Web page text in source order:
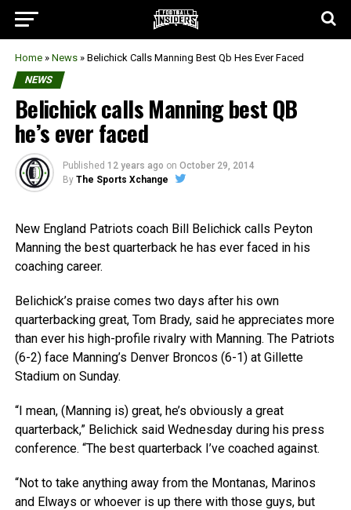
Home » News » Belichick Calls Manning Best Qb Hes Ever Faced
NEWS
Belichick calls Manning best QB
he’s ever faced
Published 12 years ago on October 29, 2014
By The Sports Xchange
New England Patriots coach Bill Belichick calls Peyton
Manning the best quarterback he has ever faced in his
coaching career.
Belichick’s praise comes two days after his own
quarterbacking great, Tom Brady, said he appreciates more
than ever his high-profile rivalry with Manning. The Patriots
(6-2) face Manning’s Denver Broncos (6-1) at Gillette
Stadium on Sunday.
“I mean, (Manning is) great, he’s obviously a great
quarterback,” Belichick said Wednesday during his press
conference. “The best quarterback I’ve coached against.
“Not to take anything away from the Montanas, Marinos
and Elways or whoever is up there with those guys, but